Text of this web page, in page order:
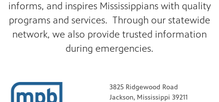
informs, and inspires Mississippians with quality
programs and services. Through our statewide
network, we also provide trusted information
during emergencies.
3825 Ridgewood Road
Jackson, Mississippi 39211